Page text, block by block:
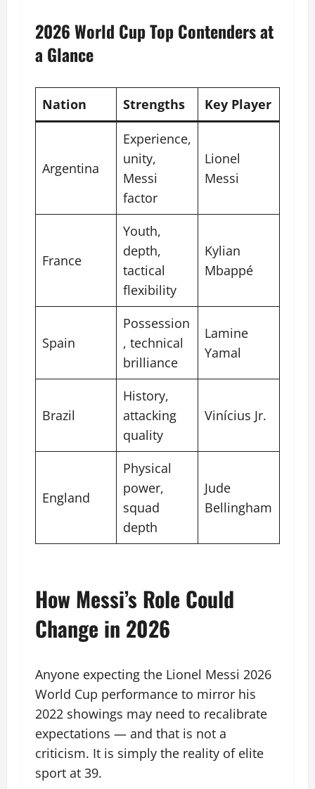
2026 World Cup Top Contenders at
a Glance
Nation Strengths Key Player
Argentina
Experience,
unity,
Messi
factor
Lionel
Messi
France
Youth,
depth,
tactical
flexibility
Kylian
Mbappé
Spain
Possession
, technical
brilliance
Lamine
Yamal
Brazil
History,
attacking
quality
Vinícius Jr.
England
Physical
power,
squad
depth
Jude
Bellingham
How Messi’s Role Could
Change in 2026
Anyone expecting the Lionel Messi 2026
World Cup performance to mirror his
2022 showings may need to recalibrate
expectations — and that is not a
criticism. It is simply the reality of elite
sport at 39.